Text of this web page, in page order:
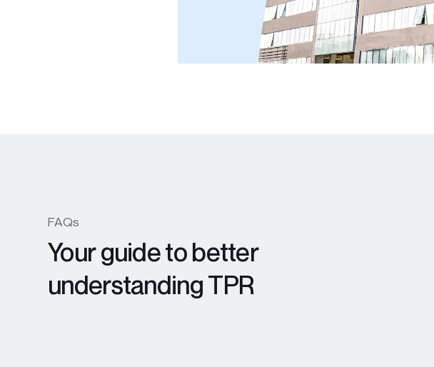
FAQs
Your guide to better
understanding TPR